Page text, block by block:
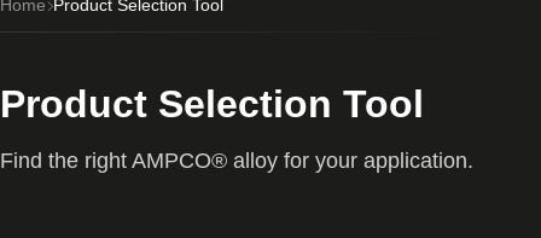
Home Product Selection Tool
Product Selection Tool
Find the right AMPCO® alloy for your application.